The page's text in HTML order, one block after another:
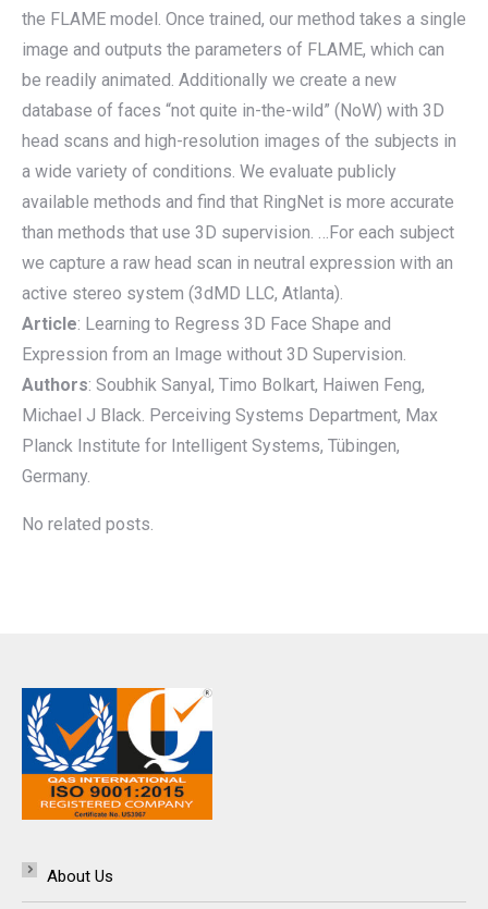
the FLAME model. Once trained, our method takes a single
image and outputs the parameters of FLAME, which can
be readily animated. Additionally we create a new
database of faces “not quite in-the-wild” (NoW) with 3D
head scans and high-resolution images of the subjects in
a wide variety of conditions. We evaluate publicly
available methods and find that RingNet is more accurate
than methods that use 3D supervision. …For each subject
we capture a raw head scan in neutral expression with an
active stereo system (3dMD LLC, Atlanta).
Article: Learning to Regress 3D Face Shape and
Expression from an Image without 3D Supervision.
Authors: Soubhik Sanyal, Timo Bolkart, Haiwen Feng,
Michael J Black. Perceiving Systems Department, Max
Planck Institute for Intelligent Systems, Tübingen,
Germany.
No related posts.
About Us